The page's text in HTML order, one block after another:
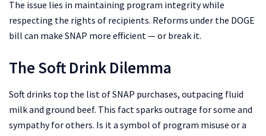
The issue lies in maintaining program integrity while
respecting the rights of recipients. Reforms under the DOGE
bill can make SNAP more efficient — or break it.
The Soft Drink Dilemma
Soft drinks top the list of SNAP purchases, outpacing fluid
milk and ground beef. This fact sparks outrage for some and
sympathy for others. Is it a symbol of program misuse or a